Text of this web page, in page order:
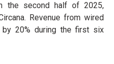
the second half of 2025,
Revenue from wired
by 20% during the first six